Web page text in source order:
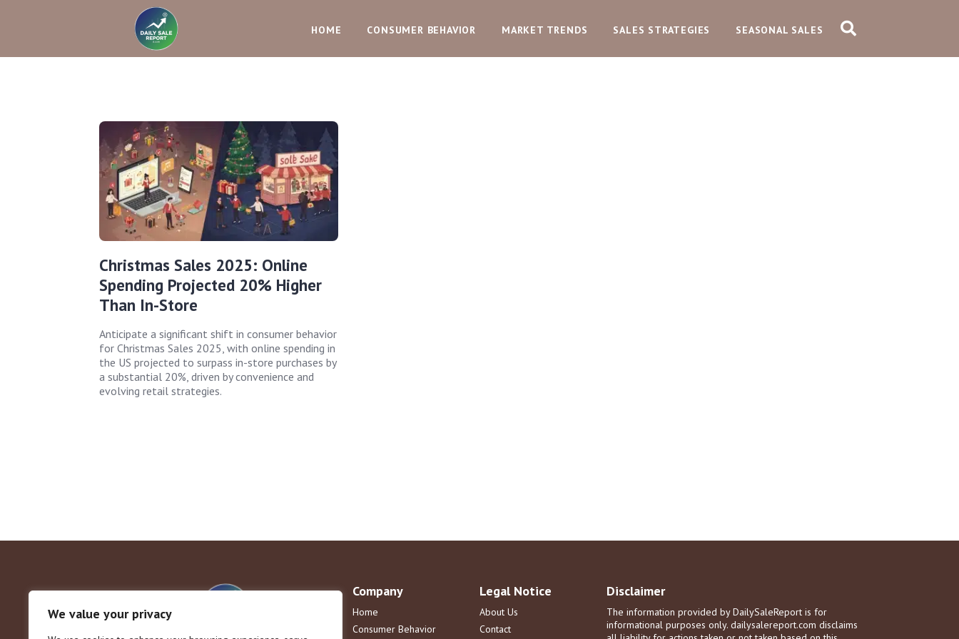
We value your privacy
HOME CONSUMER BEHAVIOR MARKET TRENDS SALES STRATEGIES SEASONAL SALES
Christmas Sales 2025: Online
Spending Projected 20% Higher
Than In-Store
Anticipate a significant shift in consumer behavior
for Christmas Sales 2025, with online spending in
the US projected to surpass in-store purchases by
a substantial 20%, driven by convenience and
evolving retail strategies.
Company
Home
Consumer Behavior
Legal Notice
About Us
Contact
Disclaimer
The information provided by DailySaleReport is for
informational purposes only. dailysalereport.com disclaims